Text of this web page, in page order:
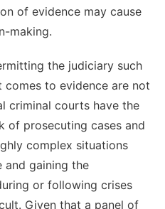
of evidence may cause
making.
the judiciary such
to evidence are not
criminal courts have the
of prosecuting cases and
complex situations
and gaining the
or following crises
Given that a panel of